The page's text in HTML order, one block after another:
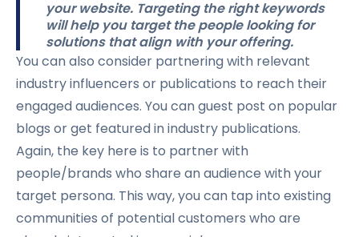
your website. Targeting the right keywords
will help you target the people looking for
solutions that align with your offering.
You can also consider partnering with relevant
industry influencers or publications to reach their
engaged audiences. You can guest post on popular
blogs or get featured in industry publications.
Again, the key here is to partner with
people/brands who share an audience with your
target persona. This way, you can tap into existing
communities of potential customers who are